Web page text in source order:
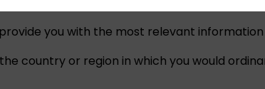
you with the most relevant information
country or region in which you would